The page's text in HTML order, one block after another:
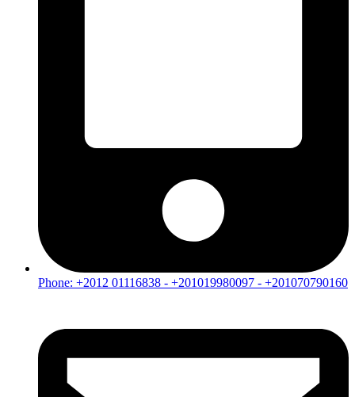
Phone: +2012 01116838 - +201019980097 - +201070790160